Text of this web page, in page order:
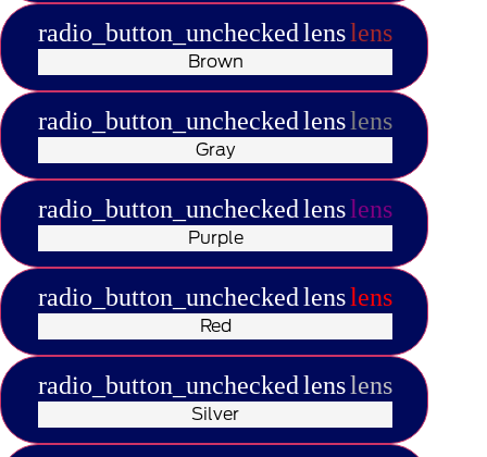
radio_button_uncheckedlenslens
Brown
radio_button_uncheckedlenslens
Gray
radio_button_uncheckedlenslens
Purple
radio_button_uncheckedlenslens
Red
radio_button_uncheckedlenslens
Silver